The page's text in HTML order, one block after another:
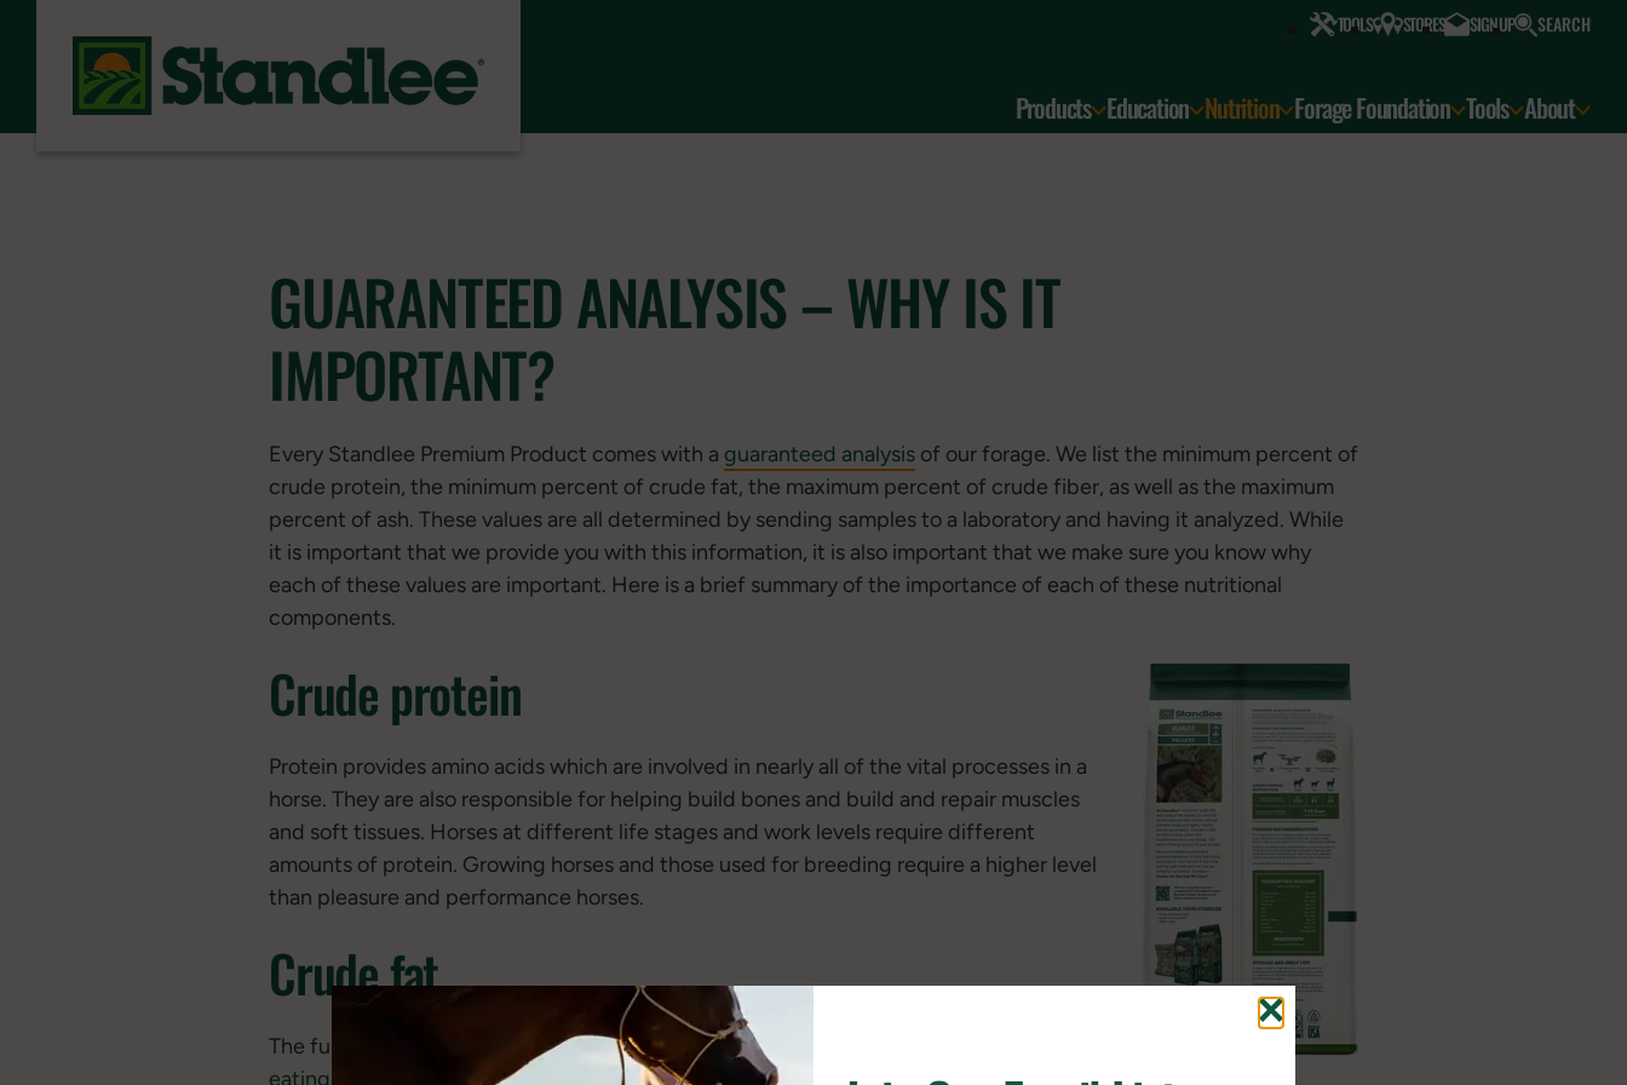
TOOLS STORES SIGN UP SEARCH
Products Education Nutrition Forage Foundation Tools About
GUARANTEED ANALYSIS – WHY IS IT
IMPORTANT?
Every Standlee Premium Product comes with a guaranteed analysis of our forage. We list the minimum percent of
crude protein, the minimum percent of crude fat, the maximum percent of crude fiber, as well as the maximum
percent of ash. These values are all determined by sending samples to a laboratory and having it analyzed. While
it is important that we provide you with this information, it is also important that we make sure you know why
each of these values are important. Here is a brief summary of the importance of each of these nutritional
components.
Crude protein
Protein provides amino acids which are involved in nearly all of the vital processes in a
horse. They are also responsible for helping build bones and build and repair muscles
and soft tissues. Horses at different life stages and work levels require different
amounts of protein. Growing horses and those used for breeding require a higher level
than pleasure and performance horses.
Crude fat
The function of fat is to provide energy for the horse. Horses can also get energy by
eating carbohydrates, but when comparing the same volume, fat provides more